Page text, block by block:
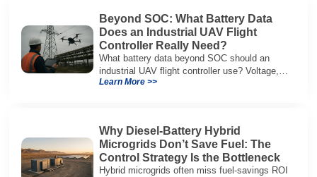
Beyond SOC: What Battery Data
Does an Industrial UAV Flight
Controller Really Need?
What battery data beyond SOC should an
industrial UAV flight controller use? Voltage,
current, temperature, and SOH for safer,
Learn More >>
Why Diesel-Battery Hybrid
Microgrids Don’t Save Fuel: The
Control Strategy Is the Bottleneck
Hybrid microgrids often miss fuel-savings ROI